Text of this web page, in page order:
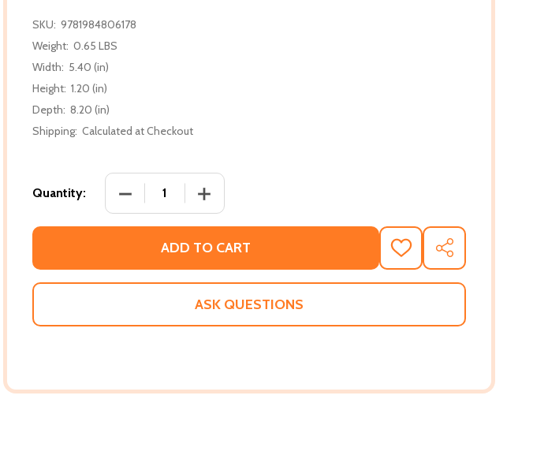
SKU: 9781984806178
Weight: 0.65 LBS
Width: 5.40 (in)
Height: 1.20 (in)
Depth: 8.20 (in)
Shipping: Calculated at Checkout
Quantity: DECREASE QUANTITY OF WHAT A HAPPY FAMILY (PB) (2021)
INCREASE QUANTITY OF WHAT A HAPPY FAMILY (PB)
ADD TO CART
ADD
TO
WISH
SHARE
ASK QUESTIONS